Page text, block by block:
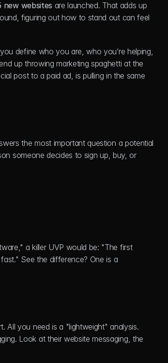
new websites are launched. That adds up
figuring out how to stand out can feel
define who you are, who you’re helping,
up throwing marketing spaghetti at the
post to a paid ad, is pulling in the same
the most important question a potential
someone decides to sign up, buy, or
a killer UVP would be: "The first
See the difference? One is a
All you need is a "lightweight" analysis.
Look at their website messaging, the